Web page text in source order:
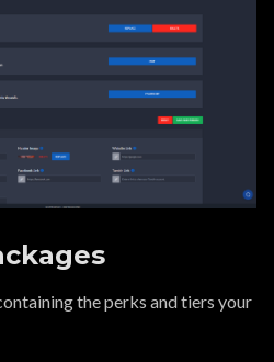
the perks and tiers your